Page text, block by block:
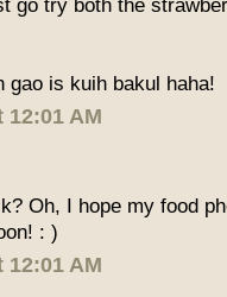
go try both the
gao is kuih bakul haha!
12:01 AM
Oh, I hope my food
: )
12:01 AM